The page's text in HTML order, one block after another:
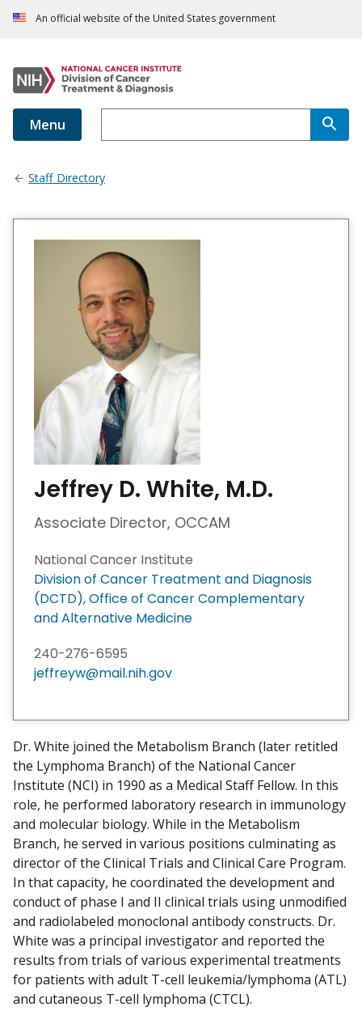
An official website of the United States government
Menu
Staff Directory
Jeffrey D. White, M.D.
Associate Director, OCCAM
National Cancer Institute
Division of Cancer Treatment and Diagnosis
(DCTD), Office of Cancer Complementary
and Alternative Medicine
240-276-6595
jeffreyw@mail.nih.gov
Dr. White joined the Metabolism Branch (later retitled
the Lymphoma Branch) of the National Cancer
Institute (NCI) in 1990 as a Medical Staff Fellow. In this
role, he performed laboratory research in immunology
and molecular biology. While in the Metabolism
Branch, he served in various positions culminating as
director of the Clinical Trials and Clinical Care Program.
In that capacity, he coordinated the development and
conduct of phase I and II clinical trials using unmodified
and radiolabeled monoclonal antibody constructs. Dr.
White was a principal investigator and reported the
results from trials of various experimental treatments
for patients with adult T-cell leukemia/lymphoma (ATL)
and cutaneous T-cell lymphoma (CTCL).